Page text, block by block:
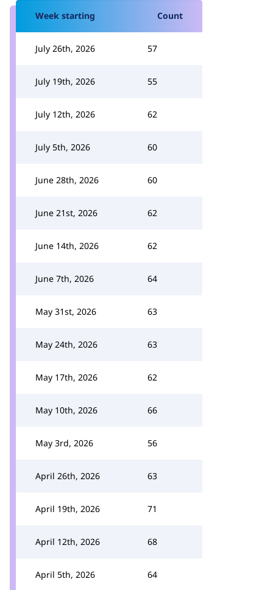
Week starting Count
July 26th, 2026 57
July 19th, 2026 55
July 12th, 2026 62
July 5th, 2026 60
June 28th, 2026 60
June 21st, 2026 62
June 14th, 2026 62
June 7th, 2026 64
May 31st, 2026 63
May 24th, 2026 63
May 17th, 2026 62
May 10th, 2026 66
May 3rd, 2026 56
April 26th, 2026 63
April 19th, 2026 71
April 12th, 2026 68
April 5th, 2026 64